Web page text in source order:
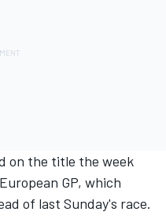
on the title the week
GP, which
of last Sunday's race.